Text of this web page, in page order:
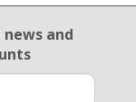
newsand